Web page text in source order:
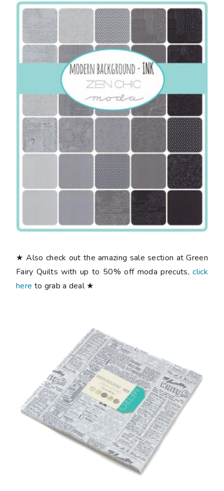
★ Also check out the amazing sale section at Green
Fairy Quilts with up to 50% off moda precuts,click
here to grab a deal ★